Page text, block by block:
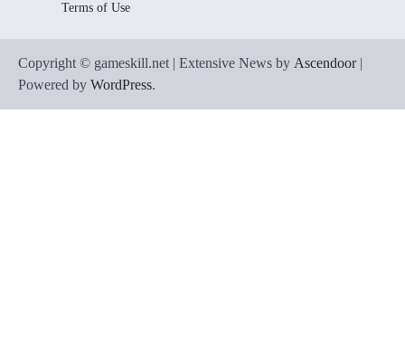
Terms of Use
Copyright © gameskill.net | Extensive News by Ascendoor|
Powered by WordPress.